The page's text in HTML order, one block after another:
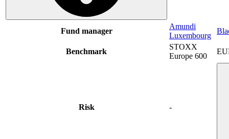
Fund manager
Amundi
Luxembourg
Benchmark
STOXX
Europe 600
Risk -